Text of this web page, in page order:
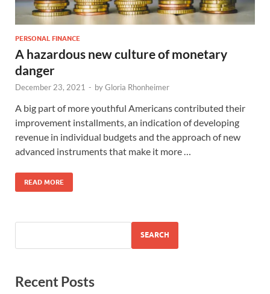
PERSONAL FINANCE
A hazardous new culture of monetary
danger
December 23, 2021 - byGloria Rhonheimer
A big part of more youthful Americans contributed their
improvement installments, an indication of developing
revenue in individual budgets and the approach of new
advanced instruments that make it more …
READ MORE
SEARCH
Recent Posts